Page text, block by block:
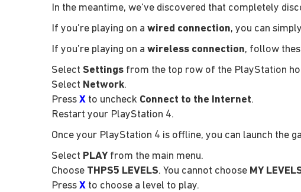
In the meantime, we’ve discovered that completely
If you’re playing on a wired connection, you can
If you’re playing on a wireless connection, follow
Select Settings from the top row of the PlayStation
Select Network.
Press X to uncheck Connect to the Internet.
Restart your PlayStation 4.
Once your PlayStation 4 is offline, you can launch the
Select PLAY from the main menu.
Choose THPS5 LEVELS. You cannot choose MY
Press X to choose a level to play.